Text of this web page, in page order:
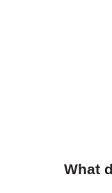
What